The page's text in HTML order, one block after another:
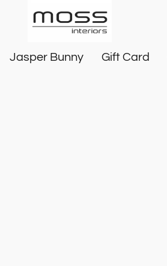
Jasper Bunny Gift Card